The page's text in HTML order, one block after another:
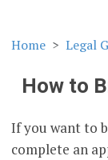
Home Legal
How to
If you want to
complete an